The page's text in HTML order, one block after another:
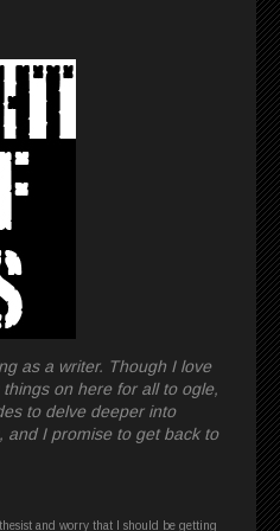
as a writer. Though I love
on here for all to ogle,
to delve deeper into
and I promise to get back to
and worry that I should be getting